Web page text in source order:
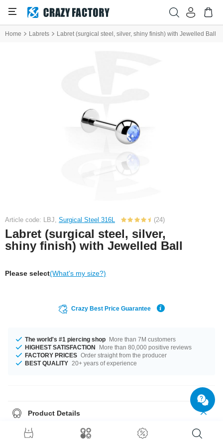
Home Labrets Labret (surgical steel, silver, shiny finish) with Jewelled Ball
Article code: LBJ, Surgical Steel 316L (24)
Labret (surgical steel, silver,
shiny finish) with Jewelled Ball
Please select(What's my size?)
Crazy Best Price Guarantee
The world's #1 piercing shop More than 7M customers
HIGHEST SATISFACTION
More than 80,000 positive reviews
FACTORY PRICES Order straight from the producer
BEST QUALITY 20+ years of experience
Product Details
In stock with gauges of 1.2 mm and 1.6 mm. In stock with lengths from 4
mm up to 24 mm. The ball size ranges from 2.5 mm to 8 mm. Select from a